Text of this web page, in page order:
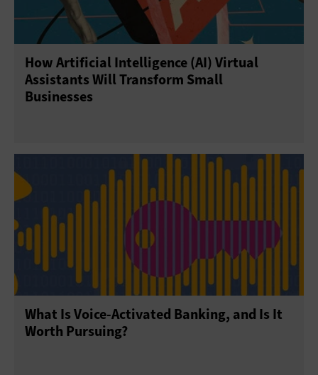
How Artificial Intelligence (AI) Virtual
Assistants Will Transform Small
Businesses
What Is Voice-Activated Banking, and Is It
Worth Pursuing?